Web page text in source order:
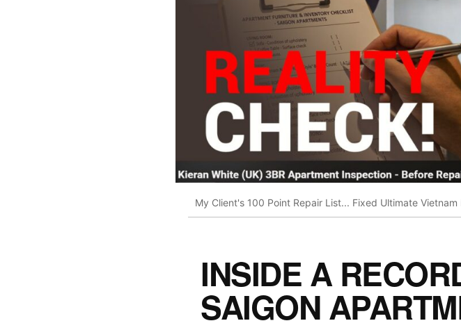
My Client's 100 Point Repair List... Fixed Ultimate
INSIDE A
SAIGON